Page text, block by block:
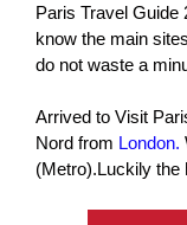
Paris Travel Guide
know the main
do not waste a
Arrived to Visit
Nord from London.
(Metro).Luckily the